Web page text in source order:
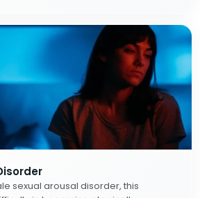
sexual arousal disorder, this